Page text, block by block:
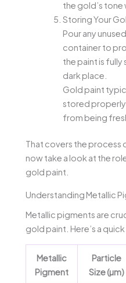
the gold’s tone
Storing Your
Pour any
container to
the paint is fully
dark place.
Gold paint
stored
from being
That covers the process
now take a look at the
gold paint.
Understanding Metallic
Metallic pigments are
gold paint. Here’s a
Metallic
Pigment
Particle
Size (µm)